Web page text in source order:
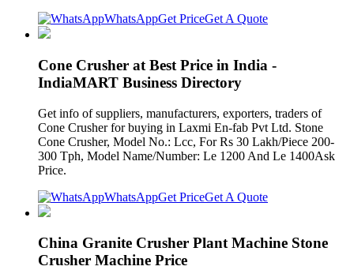
WhatsAppGet PriceGet A Quote
Cone Crusher at Best Price in India -
IndiaMART Business Directory
Get info of suppliers, manufacturers, exporters, traders of
Cone Crusher for buying in Laxmi En-fab Pvt Ltd. Stone
Cone Crusher, Model No.: Lcc, For Rs 30 Lakh/Piece 200-
300 Tph, Model Name/Number: Le 1200 And Le 1400Ask
Price.
WhatsAppGet PriceGet A Quote
China Granite Crusher Plant Machine Stone
Crusher Machine Price